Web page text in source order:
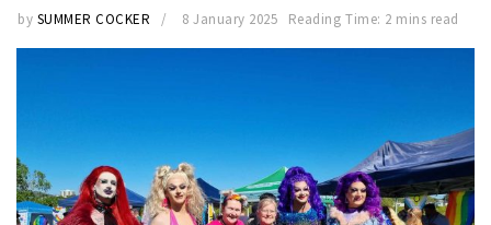
by SUMMER COCKER 8 January 2025 Reading Time: 2 mins read